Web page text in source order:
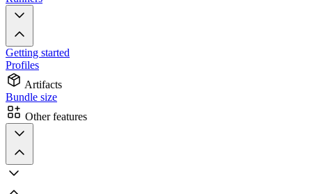
Getting started
Profiles
Artifacts
Bundle size
Other features